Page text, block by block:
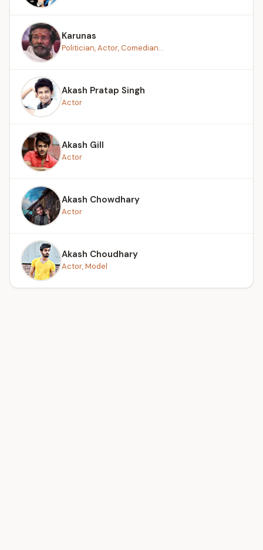
Karunas
Politician, Actor, Comedian...
Akash Pratap Singh
Actor
Akash Gill
Actor
Akash Chowdhary
Actor
Akash Choudhary
Actor, Model